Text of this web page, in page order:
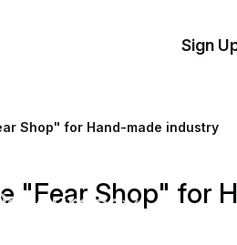
Sign
Shop" for Hand-made industry
"Fear Shop" for